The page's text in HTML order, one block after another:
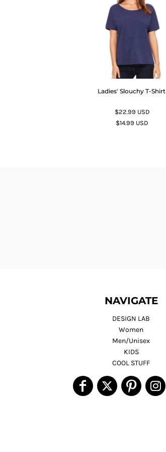
Ladies' Slouchy T-Shirt
$22.99 USD
$14.99 USD
NAVIGATE
DESIGN LAB
Women
Men/Unisex
KIDS
COOL STUFF